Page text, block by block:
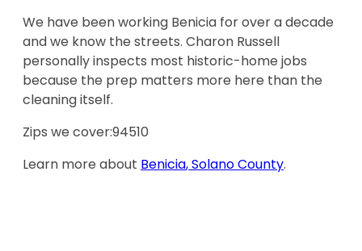
We have been working Benicia for over a decade
and we know the streets. Charon Russell
personally inspects most historic-home jobs
because the prep matters more here than the
cleaning itself.
Zips we cover:94510
Learn more about Benicia,Solano County.